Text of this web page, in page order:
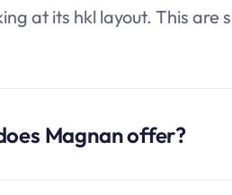
at its hkl layout. This are
Magnan offer?